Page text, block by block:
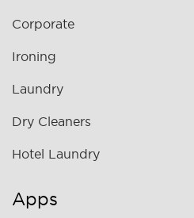
Corporate
Ironing
Laundry
Dry Cleaners
Hotel Laundry
Apps